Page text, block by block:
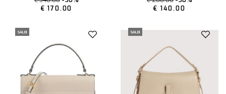
€ 170.00
€ 140.00
SALDI SALDI